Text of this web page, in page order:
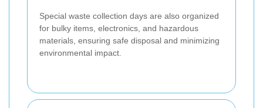
Special waste collection days are also organized
for bulky items, electronics, and hazardous
materials, ensuring safe disposal and minimizing
environmental impact.